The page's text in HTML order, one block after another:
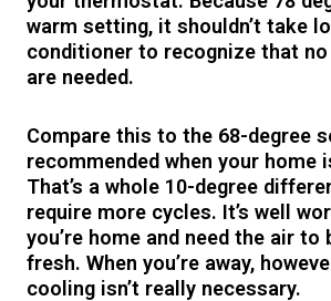
warm setting, it shouldn’t take
conditioner to recognize that
are needed.
Compare this to the 68-degree
recommended when your home
That’s a whole 10-degree
require more cycles. It’s well
you’re home and need the air to
fresh. When you’re away,
cooling isn’t really necessary.